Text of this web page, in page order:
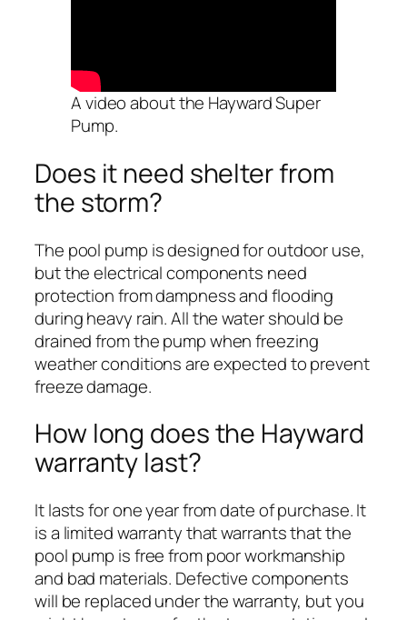
A video about the Hayward Super
Pump.
Does it need shelter from
the storm?
The pool pump is designed for outdoor use,
but the electrical components need
protection from dampness and flooding
during heavy rain. All the water should be
drained from the pump when freezing
weather conditions are expected to prevent
freeze damage.
How long does the Hayward
warranty last?
It lasts for one year from date of purchase. It
is a limited warranty that warrants that the
pool pump is free from poor workmanship
and bad materials. Defective components
will be replaced under the warranty, but you